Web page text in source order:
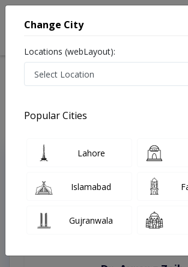
Treatments Quetta
Top Online Doctors This
Instant Appointment Available
Change City
Locations (webLayout):
Popular Cities
Lahore
Islamabad
Gujranwala